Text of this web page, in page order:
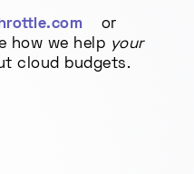
or
how we help your
cloud budgets.